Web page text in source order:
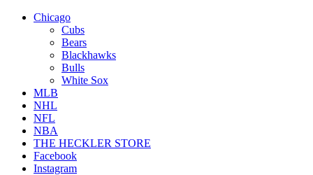
Chicago
Cubs
Bears
Blackhawks
Bulls
White Sox
MLB
NHL
NFL
NBA
THE HECKLER STORE
Facebook
Instagram